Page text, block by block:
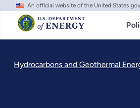
Skip
main
content
An official website of the United States
Hydrocarbons and Geothermal